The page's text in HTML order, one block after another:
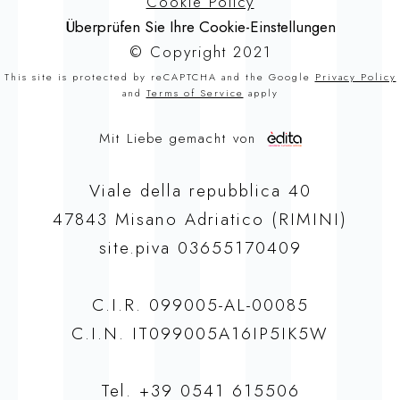
Viale della repubblica 40
47843 Misano Adriatico (RIMINI)
site.piva 03655170409
C.I.R. 099005-AL-00085
C.I.N. IT099005A16IP5IK5W
Tel. +39 0541 615506
Überprüfen Sie Ihre Cookie-Einstellungen
© Copyright 2021
This site is protected by reCAPTCHA and the Google Privacy Policy
and Terms of Service apply
Mit Liebe gemacht von